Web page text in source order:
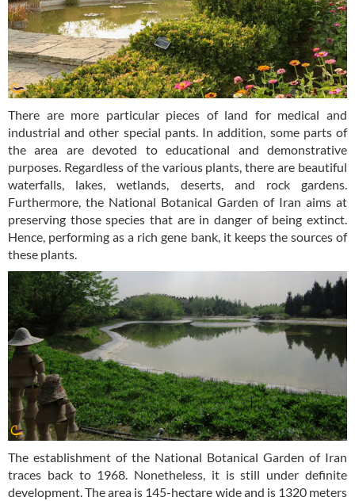
There are more particular pieces of land for medical and
industrial and other special pants. In addition, some parts of
the area are devoted to educational and demonstrative
purposes. Regardless of the various plants, there are beautiful
waterfalls, lakes, wetlands, deserts, and rock gardens.
Furthermore, the National Botanical Garden of Iran aims at
preserving those species that are in danger of being extinct.
Hence, performing as a rich gene bank, it keeps the sources of
these plants.
The establishment of the National Botanical Garden of Iran
traces back to 1968. Nonetheless, it is still under definite
development. The area is 145-hectare wide and is 1320 meters